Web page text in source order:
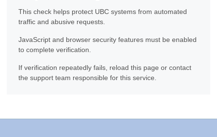
This check helps protect UBC systems from automated
traffic and abusive requests.
JavaScript and browser security features must be enabled
to complete verification.
If verification repeatedly fails, reload this page or contact
the support team responsible for this service.